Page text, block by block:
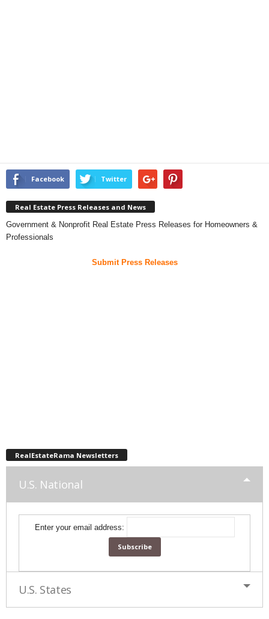
Facebook Twitter
Real Estate Press Releases and News
Government & Nonprofit Real Estate Press Releases for Homeowners &
Professionals
Submit Press Releases
RealEstateRama Newsletters
U.S. National
Enter your email address:
U.S. States